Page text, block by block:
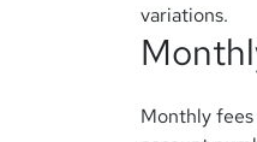
variations.
Monthly